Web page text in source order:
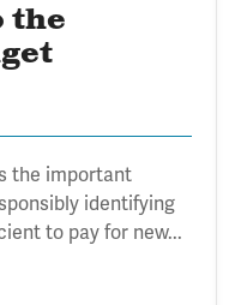
the
the important
identifying
to pay for new...